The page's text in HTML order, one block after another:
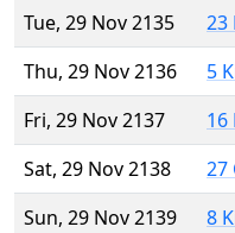
Tue, 29 Nov 2135
23
Thu, 29 Nov 2136
5
Fri, 29 Nov 2137
16
Sat, 29 Nov 2138
27
Sun, 29 Nov 2139
8